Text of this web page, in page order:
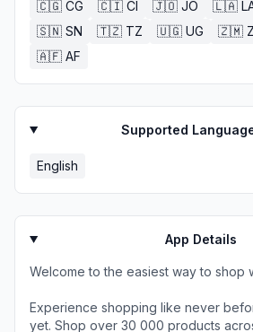
🇨🇬 CG 🇨🇮 CI 🇯🇴 JO 🇱🇦
🇸🇳 SN 🇹🇿 TZ 🇺🇬 UG 🇿🇲
🇦🇫 AF
Supported
English
App Details
Welcome to the easiest way to shop
Experience shopping like never
yet. Shop over 30 000 products